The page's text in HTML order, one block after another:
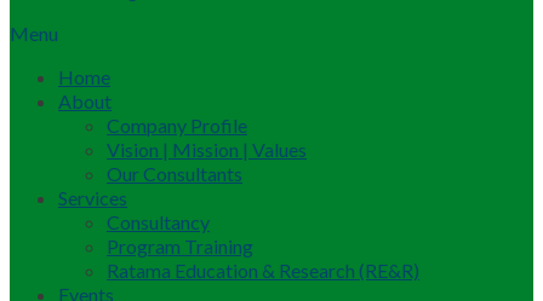
Menu
Home
About
Company Profile
Vision | Mission | Values
Our Consultants
Services
Consultancy
Program Training
Ratama Education & Research (RE&R)
Events